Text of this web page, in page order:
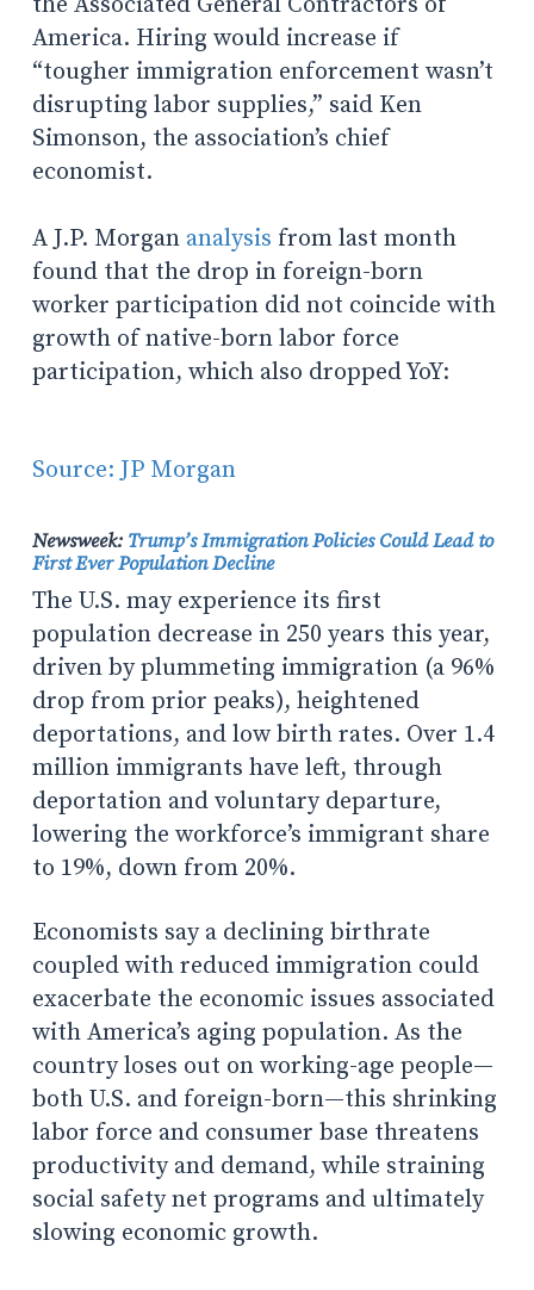
America. Hiring would increase if
“tougher immigration enforcement wasn’t
disrupting labor supplies,” said Ken
Simonson, the association’s chief
economist.
A J.P. Morgan analysis from last month
found that the drop in foreign-born
worker participation did not coincide with
growth of native-born labor force
participation, which also dropped YoY:
Source: JP Morgan
Newsweek: Trump’s Immigration Policies Could Lead to
First Ever Population Decline
The U.S. may experience its first
population decrease in 250 years this year,
driven by plummeting immigration (a 96%
drop from prior peaks), heightened
deportations, and low birth rates. Over 1.4
million immigrants have left, through
deportation and voluntary departure,
lowering the workforce’s immigrant share
to 19%, down from 20%.
Economists say a declining birthrate
coupled with reduced immigration could
exacerbate the economic issues associated
with America’s aging population. As the
country loses out on working-age people—
both U.S. and foreign-born—this shrinking
labor force and consumer base threatens
productivity and demand, while straining
social safety net programs and ultimately
slowing economic growth.